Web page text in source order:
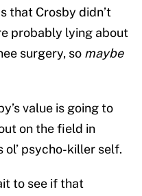
that Crosby didn’t
probably lying about
surgery, so maybe
value is going to
on the field in
ol’ psycho-killer self.
to see if that